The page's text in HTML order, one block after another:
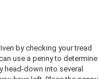
by checking your tread
use a penny to determine
head-down into several